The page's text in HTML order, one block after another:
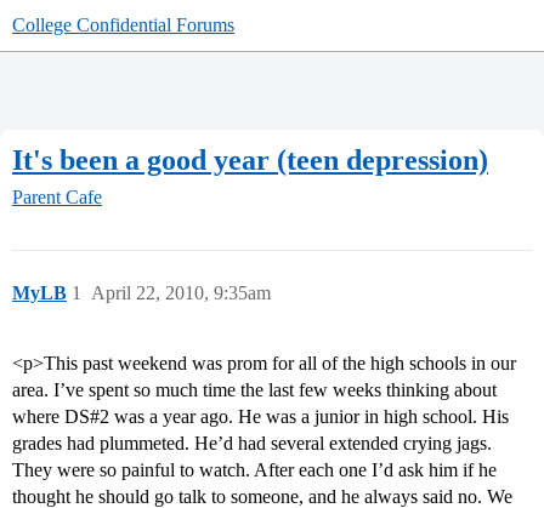
College Confidential Forums
It's been a good year (teen depression)
Parent Cafe
MyLB April 22, 2010, 9:35am
1
<p>This past weekend was prom for all of the high schools in our
area. I’ve spent so much time the last few weeks thinking about
where DS#2 was a year ago. He was a junior in high school. His
grades had plummeted. He’d had several extended crying jags.
They were so painful to watch. After each one I’d ask him if he
thought he should go talk to someone, and he always said no. We